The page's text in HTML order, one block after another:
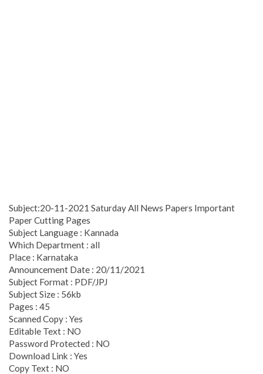
Subject:20-11-2021 Saturday All News Papers Important
Paper Cutting Pages
Subject Language : Kannada
Which Department : all
Place : Karnataka
Announcement Date : 20/11/2021
Subject Format : PDF/JPJ
Subject Size : 56kb
Pages : 45
Scanned Copy : Yes
Editable Text : NO
Password Protected : NO
Download Link : Yes
Copy Text : NO